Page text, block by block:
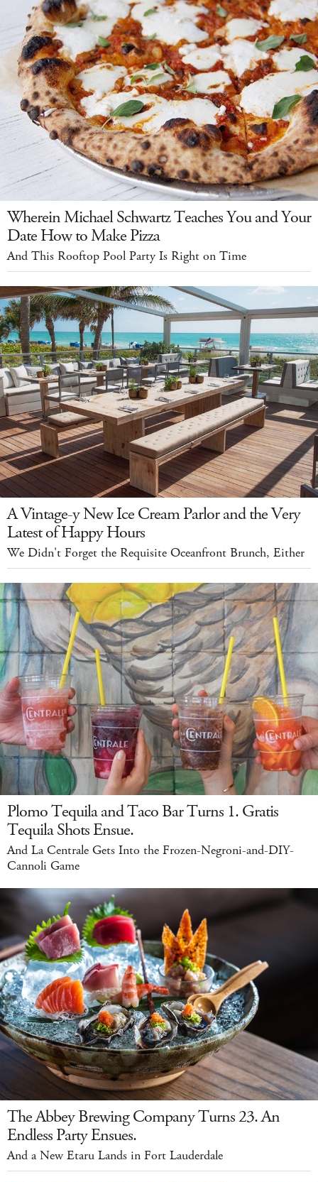
Wherein Michael Schwartz Teaches You and Your
Date How to Make Pizza
And This Rooftop Pool Party Is Right on Time
A Vintage-y New Ice Cream Parlor and the Very
Latest of Happy Hours
We Didn't Forget the Requisite Oceanfront Brunch, Either
Plomo Tequila and Taco Bar Turns 1. Gratis
Tequila Shots Ensue.
And La Centrale Gets Into the Frozen-Negroni-and-DIY-
Cannoli Game
The Abbey Brewing Company Turns 23. An
Endless Party Ensues.
And a New Etaru Lands in Fort Lauderdale